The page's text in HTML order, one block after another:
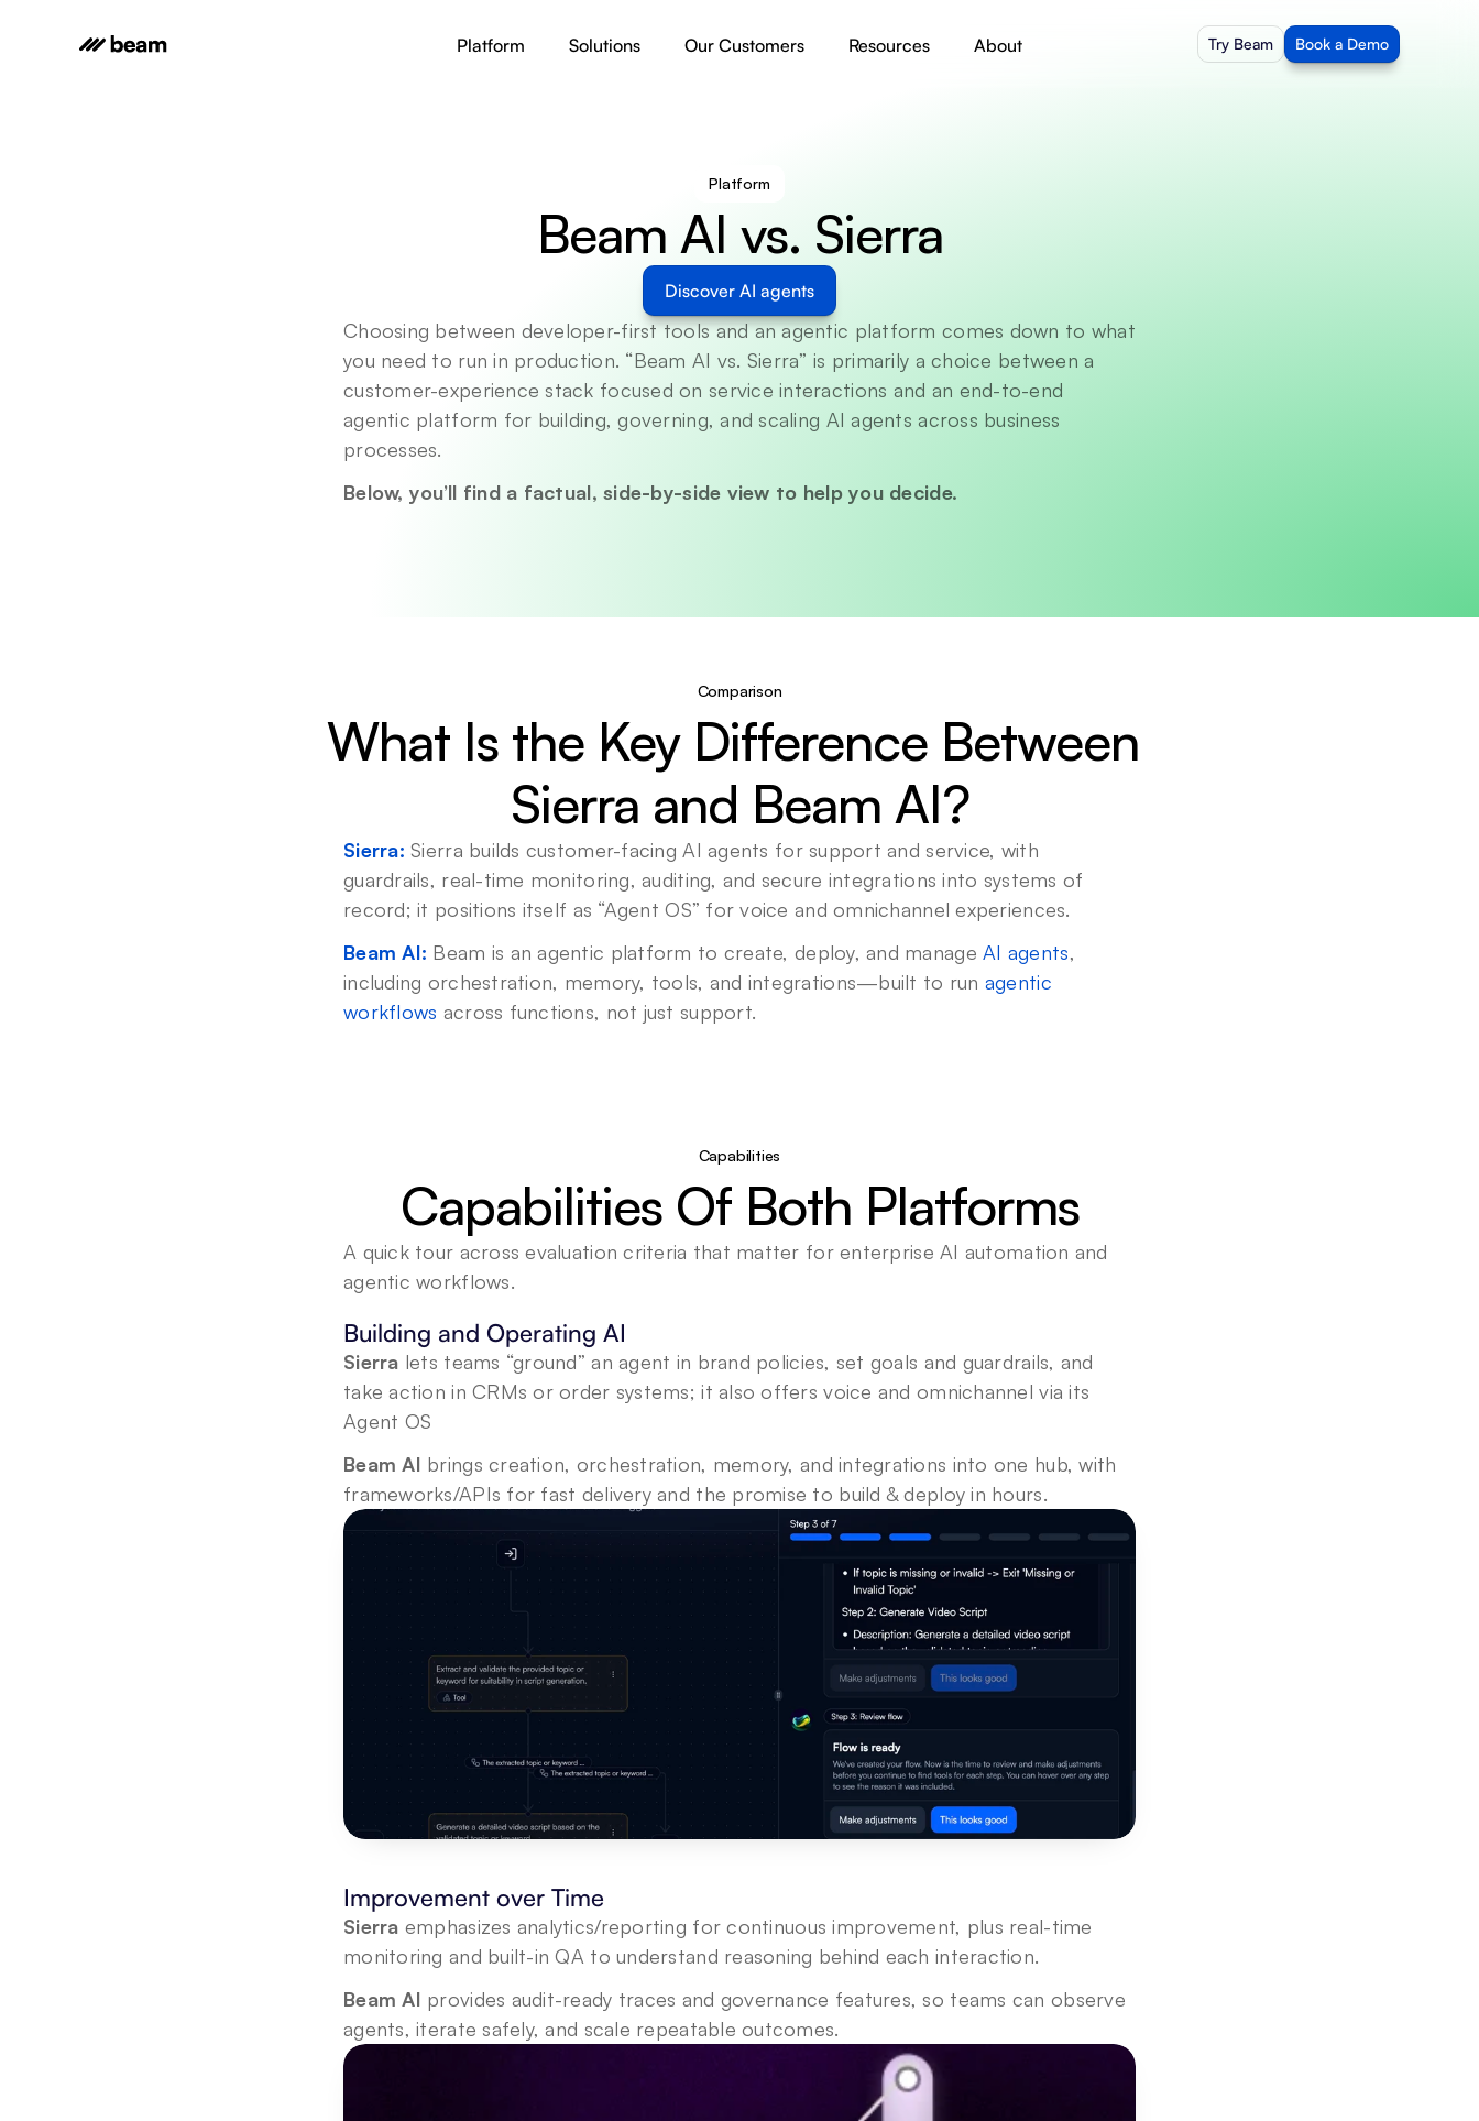
Platform
Beam AI vs. Sierra
Discover AI agents
Choosing between developer-first tools and an agentic platform comes down to what
you need to run in production. “Beam AI vs. Sierra” is primarily a choice between a
customer-experience stack focused on service interactions and an end-to-end
agentic platform for building, governing, and scaling AI agents across business
processes.
Below, you’ll find a factual, side-by-side view to help you decide.
Comparison
What Is the Key Difference Between
Sierra and Beam AI?
Sierra: Sierra builds customer-facing AI agents for support and service, with
guardrails, real-time monitoring, auditing, and secure integrations into systems of
record; it positions itself as “Agent OS” for voice and omnichannel experiences.
Beam AI: Beam is an agentic platform to create, deploy, and manage AI agents,
including orchestration, memory, tools, and integrations—built to run agentic
workflows across functions, not just support.
Capabilities
Capabilities Of Both Platforms
A quick tour across evaluation criteria that matter for enterprise AI automation and
agentic workflows.
Building and Operating AI
Sierra lets teams “ground” an agent in brand policies, set goals and guardrails, and
take action in CRMs or order systems; it also offers voice and omnichannel via its
Agent OS
Beam AI brings creation, orchestration, memory, and integrations into one hub, with
frameworks/APIs for fast delivery and the promise to build & deploy in hours.
Improvement over Time
Sierra emphasizes analytics/reporting for continuous improvement, plus real-time
monitoring and built-in QA to understand reasoning behind each interaction.
Beam AI provides audit-ready traces and governance features, so teams can observe
agents, iterate safely, and scale repeatable outcomes.
Platform Solutions Our Customers Resources About Try Beam Book a Demo